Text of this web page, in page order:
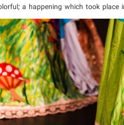
a happening which took place